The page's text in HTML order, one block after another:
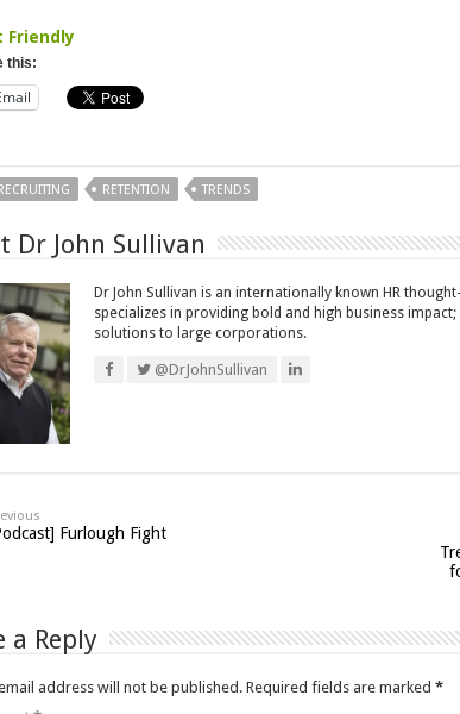
Friendly
this:
RETENTION TRENDS
Dr John Sullivan
Dr John Sullivan is an internationally known HR
specializes in providing bold and high business
solutions to large corporations.
@DrJohnSullivan
Furlough Fight
a Reply
address will not be published. Required fields are marked *